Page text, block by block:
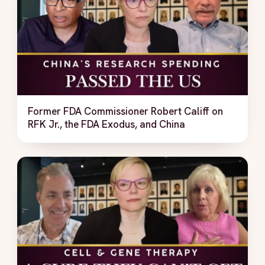
Former FDA Commissioner Robert Califf on
RFK Jr., the FDA Exodus, and China